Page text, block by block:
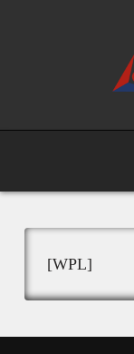
[WPL]